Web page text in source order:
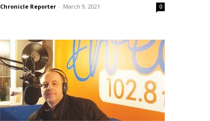
Chronicle Reporter - March 9, 2021 0